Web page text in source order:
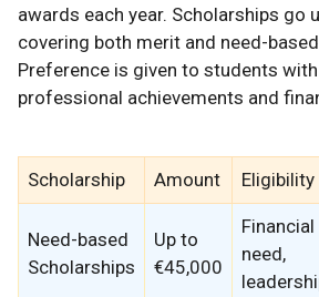
awards each year. Scholarships go
covering both merit and need-
Preference is given to students
professional achievements and
Scholarship Amount Eligibility
Need-based
Scholarships
Up to
€45,000
Financial
need,